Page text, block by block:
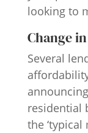
looking to
Change
Several
residential
the